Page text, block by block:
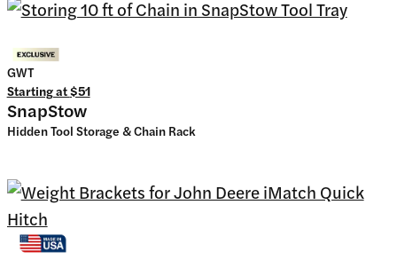
GWT
Starting at$51
SnapStow
Hidden Tool Storage & Chain Rack